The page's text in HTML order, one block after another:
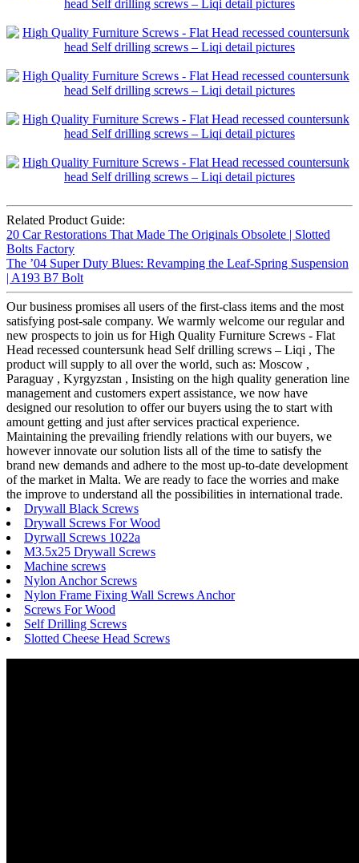
Related Product Guide:
20 Car Restorations That Made The Originals Obsolete | Slotted
Bolts Factory
The ’04 Super Duty Blues: Revamping the Leaf-Spring Suspension
| A193 B7 Bolt
Our business promises all users of the first-class items and the most
satisfying post-sale company. We warmly welcome our regular and
new prospects to join us for High Quality Furniture Screws - Flat
Head recessed countersunk head Self drilling screws – Liqi , The
product will supply to all over the world, such as: Moscow ,
Paraguay , Kyrgyzstan , Insisting on the high quality generation line
management and customers expert assistance, we now have
designed our resolution to offer our buyers using the to start with
amount getting and just after services practical experience.
Maintaining the prevailing friendly relations with our buyers, we
however innovate our solution lists all of the time to satisfy the
brand new demands and adhere to the most up-to-date development
of the market in Malta. We are ready to face the worries and make
the improve to understand all the possibilities in international trade.
Drywall Black Screws
Drywall Screws For Wood
Dyrwall Screws 1022a
M3.5x25 Drywall Screws
Machine screws
Nylon Anchor Screws
Nylon Frame Fixing Wall Screws Anchor
Screws For Wood
Self Drilling Screws
Slotted Cheese Head Screws